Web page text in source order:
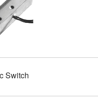
Switch